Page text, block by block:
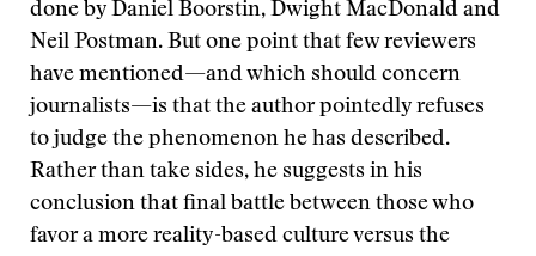
done by Daniel Boorstin, Dwight MacDonald and
Neil Postman. But one point that few reviewers
have mentioned—and which should concern
journalists—is that the author pointedly refuses
to judge the phenomenon he has described.
Rather than take sides, he suggests in his
conclusion that final battle between those who
favor a more reality-based culture versus the